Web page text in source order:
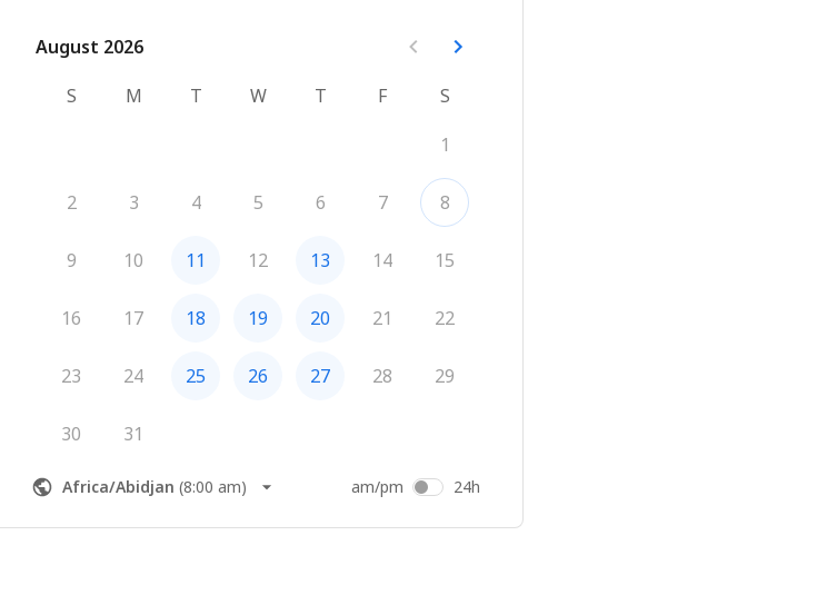
August 2026
August 2026
S
M T W T F
S
1
2 3 4 5 6 7 8
9 10 11 12 13 14 15
16 17 18 19 20 21 22
23 24 25 26 27 28 29
30 31
Africa/Abidjan (8:00 am) am/pm 24h